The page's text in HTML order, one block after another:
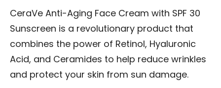
CeraVe Anti-Aging Face Cream with SPF 30
Sunscreen is a revolutionary product that
combines the power of Retinol, Hyaluronic
Acid, and Ceramides to help reduce wrinkles
and protect your skin from sun damage.